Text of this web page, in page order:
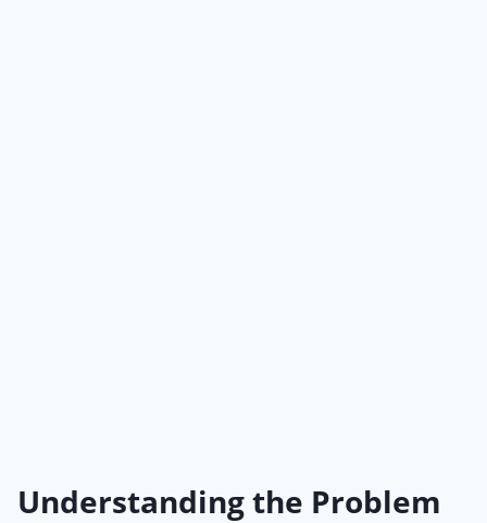
Understanding the Problem